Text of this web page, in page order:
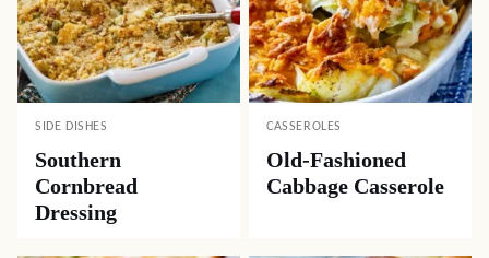
SIDE DISHES
Southern
Cornbread
Dressing
CASSEROLES
Old-Fashioned
Cabbage Casserole